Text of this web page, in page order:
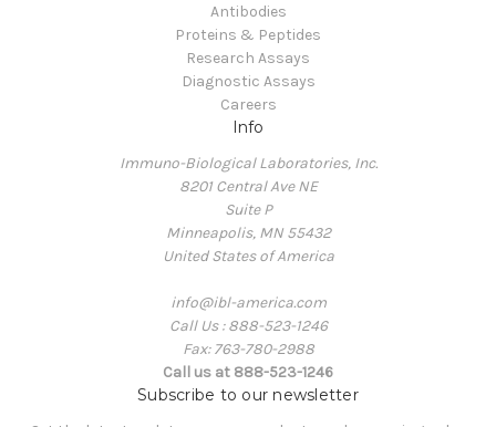
Antibodies
Proteins & Peptides
Research Assays
Diagnostic Assays
Careers
Info
Immuno-Biological Laboratories, Inc.
8201 Central Ave NE
Suite P
Minneapolis, MN 55432
United States of America
info@ibl-america.com
Call Us : 888-523-1246
Fax: 763-780-2988
Call us at 888-523-1246
Subscribe to our newsletter